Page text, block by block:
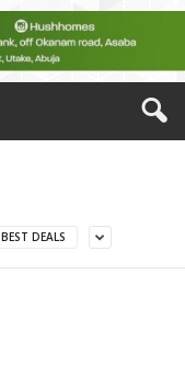
BEST DEALS